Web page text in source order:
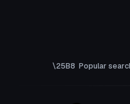
Popular